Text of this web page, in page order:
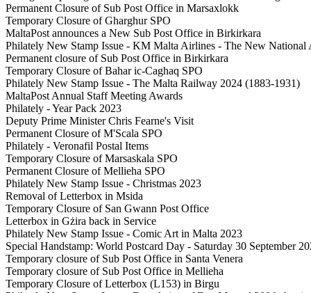
Permanent Closure of Sub Post Office in Marsaxlokk
Temporary Closure of Gharghur SPO
MaltaPost announces a New Sub Post Office in Birkirkara
Philately New Stamp Issue - KM Malta Airlines - The New National
Permanent closure of Sub Post Office in Birkirkara
Temporary Closure of Bahar ic-Caghaq SPO
Philately New Stamp Issue - The Malta Railway 2024 (1883-1931)
MaltaPost Annual Staff Meeting Awards
Philately - Year Pack 2023
Deputy Prime Minister Chris Fearne's Visit
Permanent Closure of M'Scala SPO
Philately - Veronafil Postal Items
Temporary Closure of Marsaskala SPO
Permanent Closure of Mellieha SPO
Philately New Stamp Issue - Christmas 2023
Removal of Letterbox in Msida
Temporary Closure of San Gwann Post Office
Letterbox in Gżira back in Service
Philately New Stamp Issue - Comic Art in Malta 2023
Special Handstamp: World Postcard Day - Saturday 30 September
Temporary closure of Sub Post Office in Santa Venera
Temporary closure of Sub Post Office in Mellieha
Temporary Closure of Letterbox (L153) in Birgu